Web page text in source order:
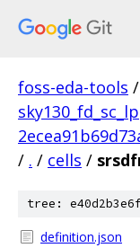
foss-eda-tools /
sky130_fd_sc_lp
/ . / cells /
tree:
definition.json